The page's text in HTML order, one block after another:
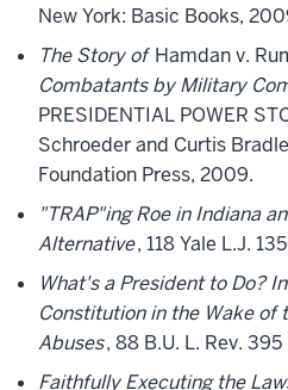
New York: Basic Books,
The Story of Hamdan v.
Combatants by Military
PRESIDENTIAL POWER
Schroeder and Curtis
Foundation Press, 2009.
"TRAP"ing Roe in Indiana
Alternative, 118 Yale L.J.
What's a President to Do?
Constitution in the Wake
Abuses, 88 B.U. L. Rev.
Faithfully Executing the